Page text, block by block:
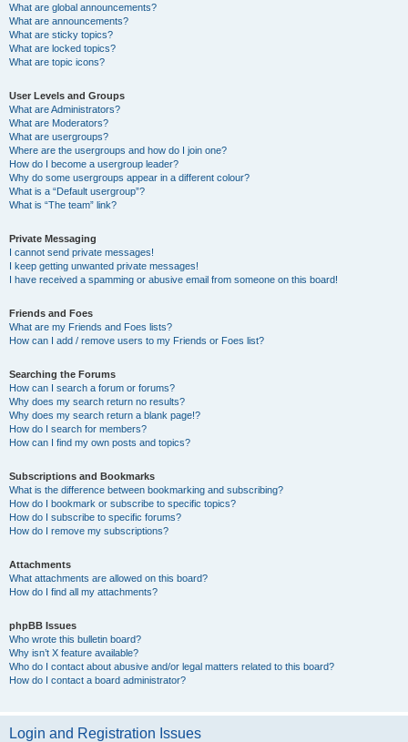
What are global announcements?
What are announcements?
What are sticky topics?
What are locked topics?
What are topic icons?
User Levels and Groups
What are Administrators?
What are Moderators?
What are usergroups?
Where are the usergroups and how do I join one?
How do I become a usergroup leader?
Why do some usergroups appear in a different colour?
What is a “Default usergroup”?
What is “The team” link?
Private Messaging
I cannot send private messages!
I keep getting unwanted private messages!
I have received a spamming or abusive email from someone on this board!
Friends and Foes
What are my Friends and Foes lists?
How can I add / remove users to my Friends or Foes list?
Searching the Forums
How can I search a forum or forums?
Why does my search return no results?
Why does my search return a blank page!?
How do I search for members?
How can I find my own posts and topics?
Subscriptions and Bookmarks
What is the difference between bookmarking and subscribing?
How do I bookmark or subscribe to specific topics?
How do I subscribe to specific forums?
How do I remove my subscriptions?
Attachments
What attachments are allowed on this board?
How do I find all my attachments?
phpBB Issues
Who wrote this bulletin board?
Why isn’t X feature available?
Who do I contact about abusive and/or legal matters related to this board?
How do I contact a board administrator?
Login and Registration Issues